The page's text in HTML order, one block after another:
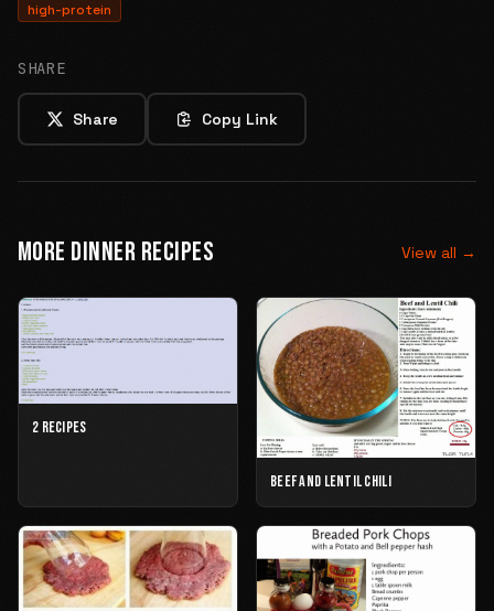
high-protein
SHARE
Share Copy Link
MORE DINNER RECIPES View all →
2 RECIPES
BEEF AND LENTIL CHILI